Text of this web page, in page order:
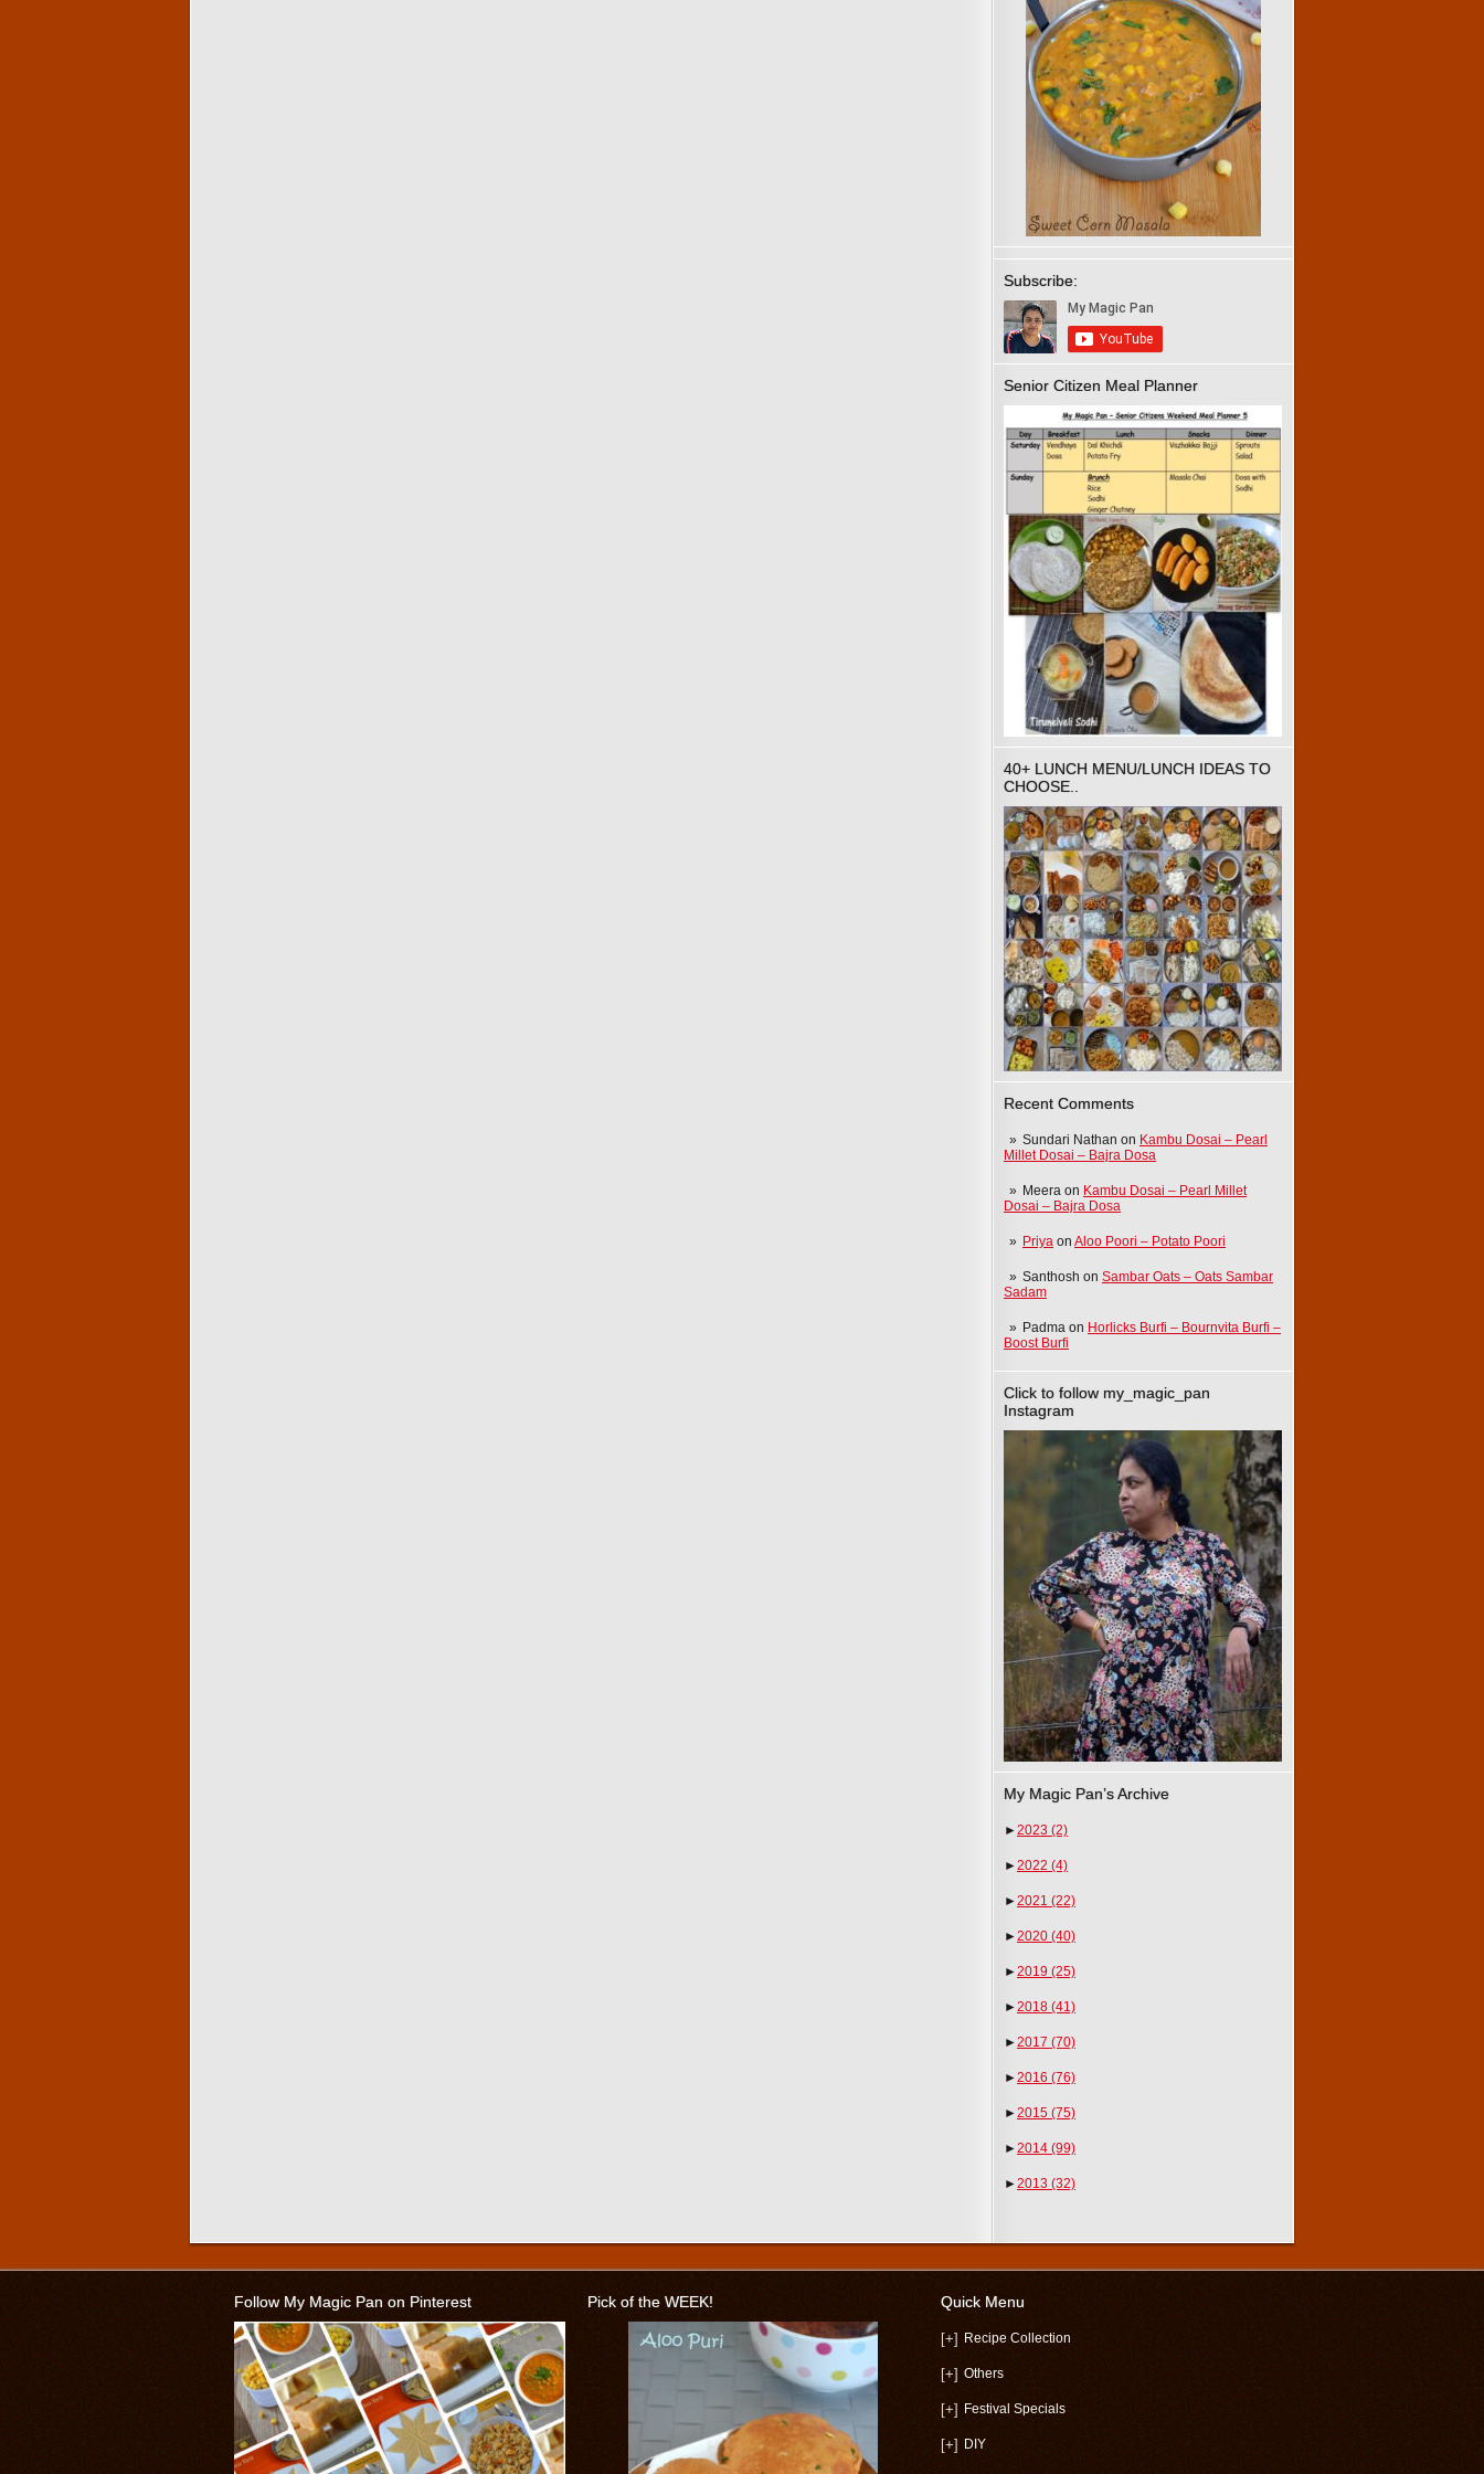
Subscribe:
Senior Citizen Meal Planner
40+ LUNCH MENU/LUNCH IDEAS TO
CHOOSE..
Recent Comments
Sundari Nathan on Kambu Dosai – Pearl
Millet Dosai – Bajra Dosa
Meera on Kambu Dosai – Pearl Millet
Dosai – Bajra Dosa
Priya on Aloo Poori – Potato Poori
Santhosh on Sambar Oats – Oats Sambar
Sadam
Padma on Horlicks Burfi – Bournvita Burfi –
Boost Burfi
Click to follow my_magic_pan
Instagram
My Magic Pan’s Archive
►2023 (2)
►2022 (4)
►2021 (22)
►2020 (40)
►2019 (25)
►2018 (41)
►2017 (70)
►2016 (76)
►2015 (75)
►2014 (99)
►2013 (32)
Follow My Magic Pan on Pinterest Pick of the WEEK! Quick Menu
[+] Recipe Collection
[+] Others
[+] Festival Specials
[+] DIY